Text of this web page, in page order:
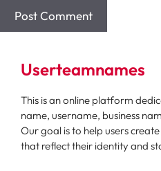
Userteamnames
This is an online platform
name, username, business
Our goal is to help users
that reflect their identity and